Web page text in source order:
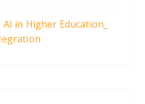
in Higher Education_